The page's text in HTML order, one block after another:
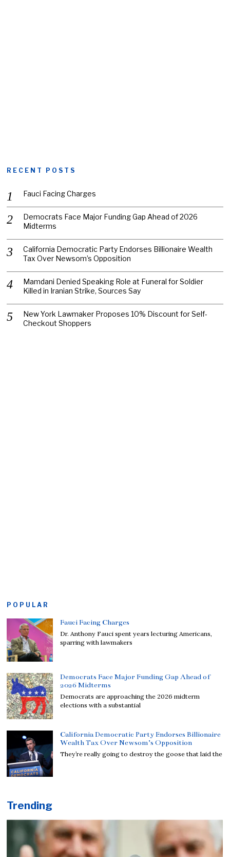
RECENT POSTS
Fauci Facing Charges
Democrats Face Major Funding Gap Ahead of 2026
Midterms
California Democratic Party Endorses Billionaire Wealth
Tax Over Newsom’s Opposition
Mamdani Denied Speaking Role at Funeral for Soldier
Killed in Iranian Strike, Sources Say
New York Lawmaker Proposes 10% Discount for Self-
Checkout Shoppers
POPULAR
Fauci Facing Charges
Dr. Anthony Fauci spent years lecturing Americans,
sparring with lawmakers
Democrats Face Major Funding Gap Ahead of
2026 Midterms
Democrats are approaching the 2026 midterm
elections with a substantial
California Democratic Party Endorses Billionaire
Wealth Tax Over Newsom’s Opposition
They’re really going to destroy the goose that laid the
Trending